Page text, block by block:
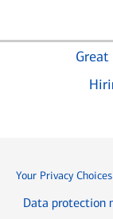
Your Privacy Choices
Data protection